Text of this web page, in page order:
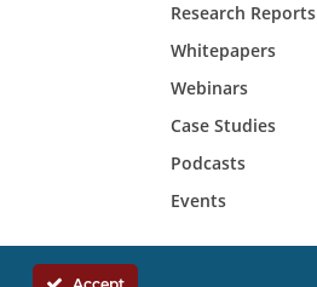
Research Reports
Whitepapers
Webinars
Case Studies
Podcasts
Events